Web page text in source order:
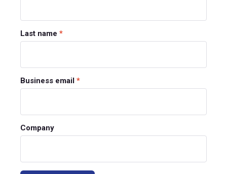
Last name *
Business email *
Company